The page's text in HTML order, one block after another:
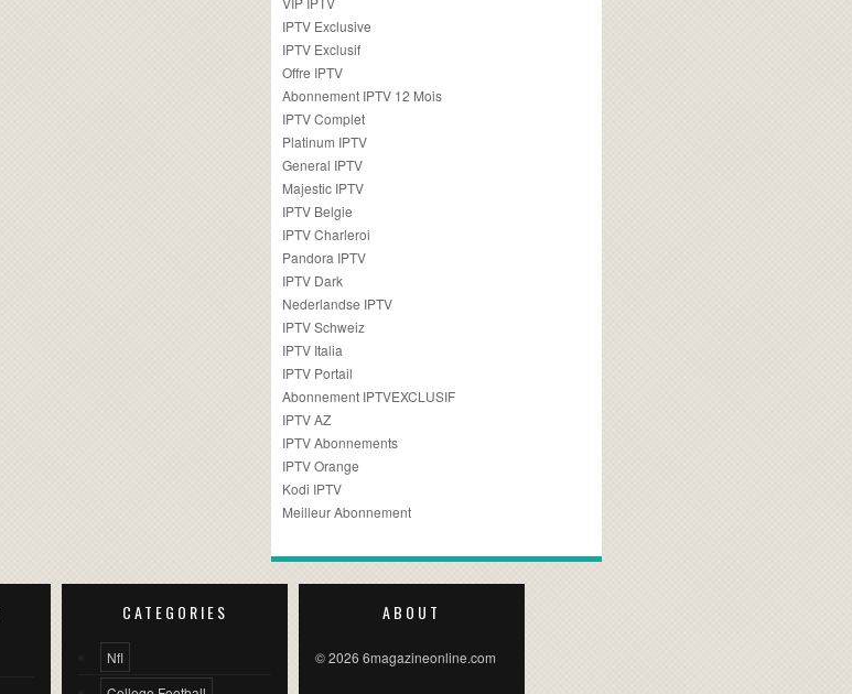
IPTV Exclusive
IPTV Exclusif
Offre IPTV
Abonnement IPTV 12 Mois
IPTV Complet
Platinum IPTV
General IPTV
Majestic IPTV
IPTV Belgie
IPTV Charleroi
Pandora IPTV
IPTV Dark
Nederlandse IPTV
IPTV Schweiz
IPTV Italia
IPTV Portail
Abonnement IPTVEXCLUSIF
IPTV AZ
IPTV Abonnements
IPTV Orange
Kodi IPTV
Meilleur Abonnement
CATEGORIES
Nfl
ABOUT
© 2026 6magazineonline.com